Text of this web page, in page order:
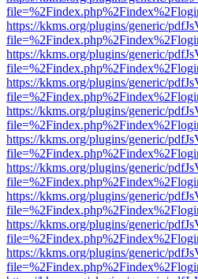
https://kkms.org/plugins/generic/
https://kkms.org/plugins/generic/
https://kkms.org/plugins/generic/
https://kkms.org/plugins/generic/
https://kkms.org/plugins/generic/
https://kkms.org/plugins/generic/
https://kkms.org/plugins/generic/
https://kkms.org/plugins/generic/
https://kkms.org/plugins/generic/